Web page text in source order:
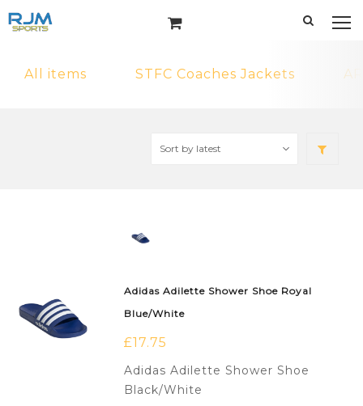
All items STFC Coaches Jackets
Adidas Adilette Shower Shoe Royal
Blue/White
£17.75
Adidas Adilette Shower Shoe
Black/White